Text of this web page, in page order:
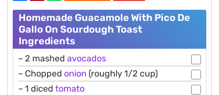
Homemade Guacamole With Pico De
Gallo On Sourdough Toast
Ingredients
– 2 mashed avocados
– Chopped onion (roughly 1/2 cup)
– 1 diced tomato